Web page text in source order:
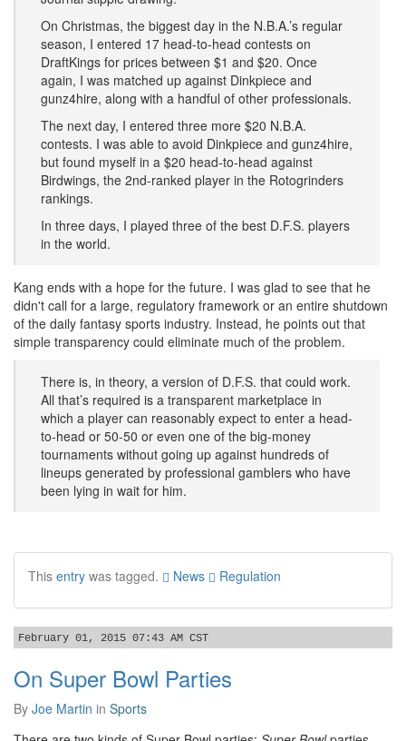
On Christmas, the biggest day in the N.B.A.’s regular
season, I entered 17 head-to-head contests on
DraftKings for prices between $1 and $20. Once
again, I was matched up against Dinkpiece and
gunz4hire, along with a handful of other professionals.
The next day, I entered three more $20 N.B.A.
contests. I was able to avoid Dinkpiece and gunz4hire,
but found myself in a $20 head-to-head against
Birdwings, the 2nd-ranked player in the Rotogrinders
rankings.
In three days, I played three of the best D.F.S. players
in the world.
​Kang ends with a hope for the future. I was glad to see that he
didn't call for a large, regulatory framework or an entire shutdown
of the daily fantasy sports industry. Instead, he points out that
simple transparency could eliminate much of the problem.
There is, in theory, a version of D.F.S. that could work.
All that’s required is a transparent marketplace in
which a player can reasonably expect to enter a head-
to-head or 50-50 or even one of the big-money
tournaments without going up against hundreds of
lineups generated by professional gamblers who have
been lying in wait for him.
This entry was tagged. News Regulation
February 01, 2015 07:43 AM CST
On Super Bowl Parties
By Joe Martin in Sports